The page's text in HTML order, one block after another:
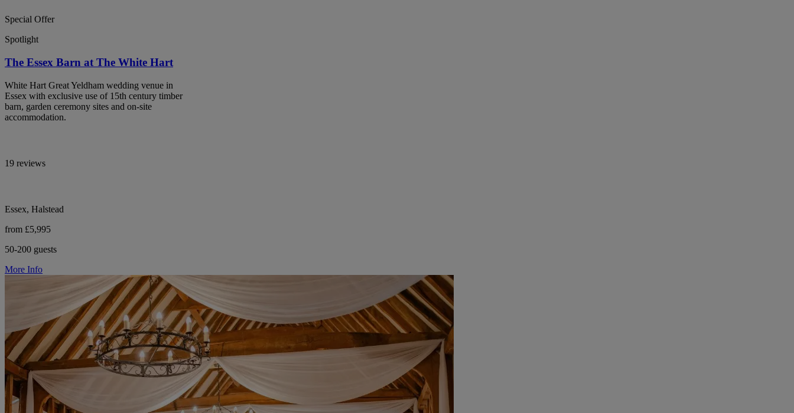
Special Offer
Spotlight
The Essex Barn at The White Hart
White Hart Great Yeldham wedding venue in
Essex with exclusive use of 15th century timber
barn, garden ceremony sites and on-site
accommodation.
19 reviews
Essex, Halstead
from £5,995
50-200 guests
More Info